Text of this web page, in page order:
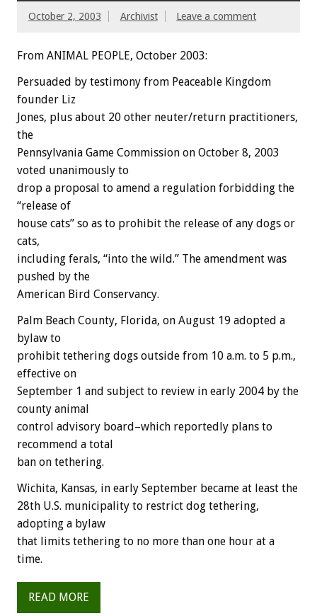
October 2, 2003 Archivist Leave a comment
From ANIMAL PEOPLE, October 2003:
Persuaded by testimony from Peaceable Kingdom
founder Liz
Jones, plus about 20 other neuter/return practitioners,
the
Pennsylvania Game Commission on October 8, 2003
voted unanimously to
drop a proposal to amend a regulation forbidding the
“release of
house cats” so as to prohibit the release of any dogs or
cats,
including ferals, “into the wild.” The amendment was
pushed by the
American Bird Conservancy.
Palm Beach County, Florida, on August 19 adopted a
bylaw to
prohibit tethering dogs outside from 10 a.m. to 5 p.m.,
effective on
September 1 and subject to review in early 2004 by the
county animal
control advisory board–which reportedly plans to
recommend a total
ban on tethering.
Wichita, Kansas, in early September became at least the
28th U.S. municipality to restrict dog tethering,
adopting a bylaw
that limits tethering to no more than one hour at a
time.
READ MORE